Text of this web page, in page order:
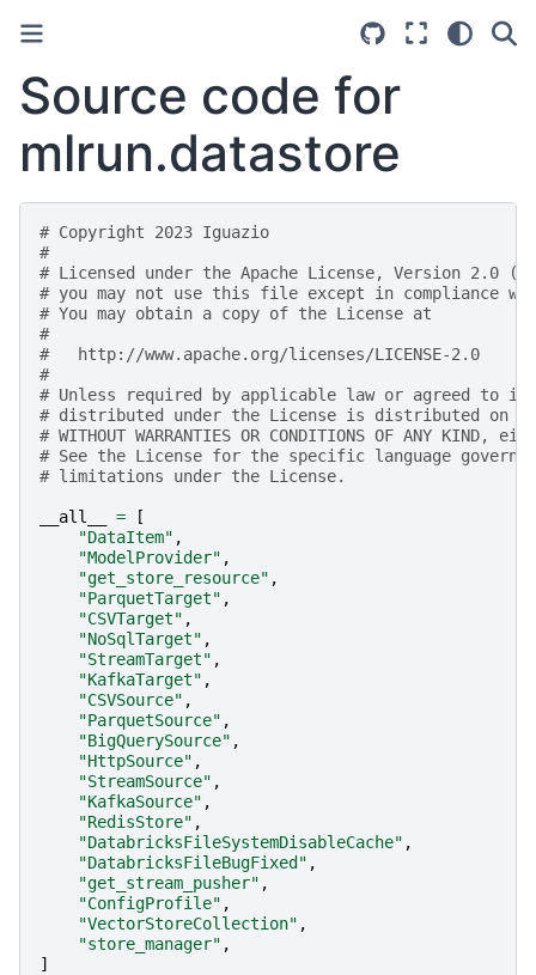
Source code for
mlrun.datastore
# Copyright 2023 Iguazio
#
# Licensed under the Apache License, Version 2.0
# you may not use this file except in compliance
# You may obtain a copy of the License at
#
#   http://www.apache.org/licenses/LICENSE-2.0
#
# Unless required by applicable law or agreed to
# distributed under the License is distributed on an
# WITHOUT WARRANTIES OR CONDITIONS OF ANY
# See the License for the specific language
# limitations under the License.
__all__ =
[
"DataItem" ,
"ModelProvider" ,
"get_store_resource" ,
"ParquetTarget" ,
"CSVTarget" ,
"NoSqlTarget" ,
"StreamTarget" ,
"KafkaTarget" ,
"CSVSource" ,
"ParquetSource" ,
"BigQuerySource" ,
"HttpSource" ,
"StreamSource" ,
"KafkaSource" ,
"RedisStore" ,
"DatabricksFileSystemDisableCache" ,
"DatabricksFileBugFixed" ,
"get_stream_pusher" ,
"ConfigProfile" ,
"VectorStoreCollection" ,
"store_manager" ,
]